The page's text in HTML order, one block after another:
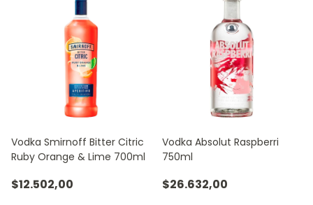
Vodka Smirnoff Bitter Citric
Ruby Orange & Lime 700ml
$12.502,00
Vodka Absolut Raspberri
750ml
$26.632,00